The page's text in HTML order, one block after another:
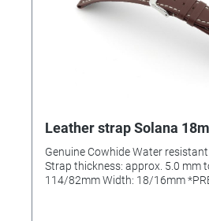
Leather strap Solana
Genuine Cowhide Water
Strap thickness: approx. 5.0 mm
114/